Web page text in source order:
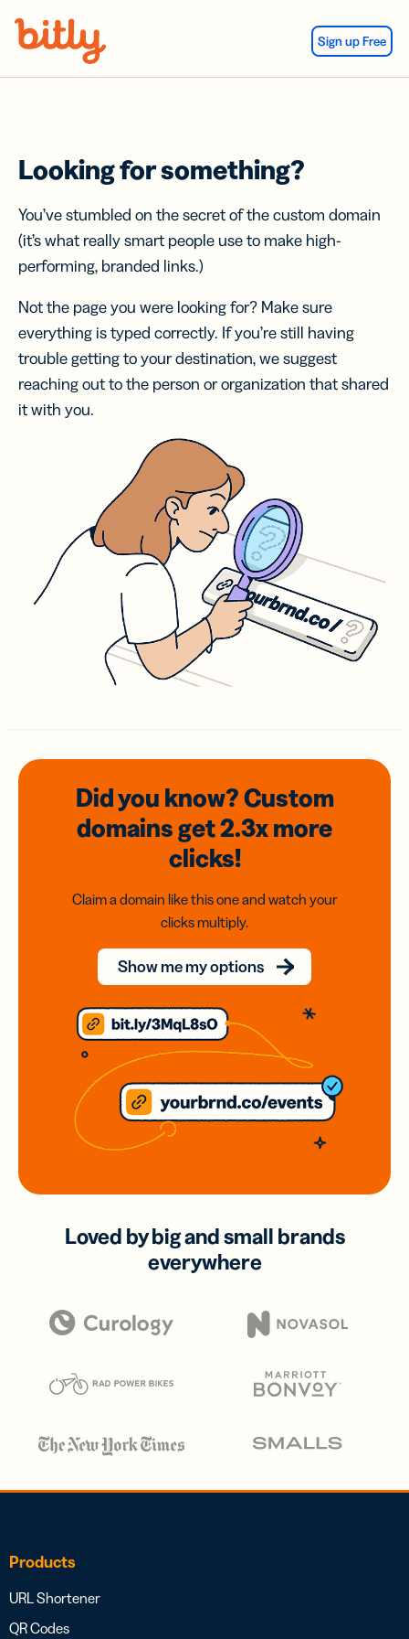
Sign up Free
Looking for something?
You’ve stumbled on the secret of the custom domain
(it’s what really smart people use to make high-
performing, branded links.)
Not the page you were looking for? Make sure
everything is typed correctly. If you’re still having
trouble getting to your destination, we suggest
reaching out to the person or organization that shared
it with you.
Did you know? Custom
domainsget 2.3xmore
clicks!
Claim a domain like this one and watch your
clicks multiply.
Show me my options
Loved by big and small brands
everywhere
Products
URL Shortener
QR Codes